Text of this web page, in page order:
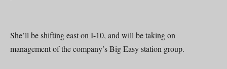
She’ll be shifting east on I-10, and will be taking on
management of the company’s Big Easy station group.